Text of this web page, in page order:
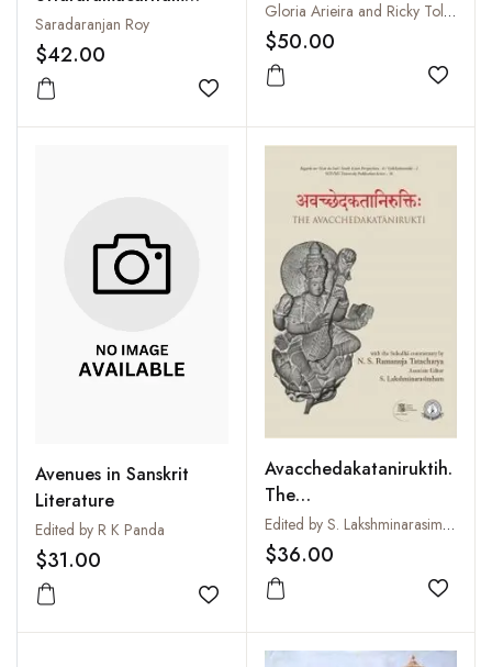
With Sanskrit
Commentary, English
Translation, Critical
and Explanatory Notes
Saradaranjan Roy
$42.00
Add to wishlist
Krsna and Arjuna Gloria Arieira and Ricky Toledano
$50.00
Add
Avenues in Sanskrit
Literature
Edited by R K Panda
$31.00
Add to wishlist
Avacchedakataniruktih.
The
Avacchedakatanirukti
(of the Didhiti and
Gadadhari) with the
Subodha commentary
by N.S. Ramanuja
Tatacharya
Edited by S. Lakshminarasimham
$36.00
Add